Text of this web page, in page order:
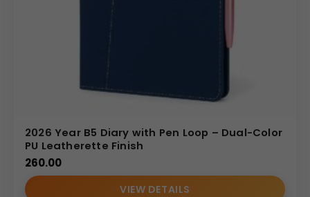
2026 Year B5 Diary with Pen Loop – Dual-Color
PU Leatherette Finish
260.00
VIEW DETAILS